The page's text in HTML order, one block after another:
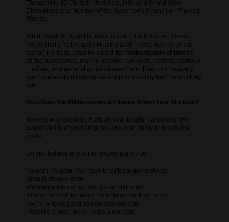
Therapist to 42 Olympic Medalists, NBA and Grand Slam
Champions and Member of the Governor’s Council on Physical
Fitness.
What Jonathan Angelilli in his article “The Massive Fitness
Trend That’s Not Actually Healthy at All” described as all-out
war on the body, what he called the “ militarization of fitness
all the boot camps, marine-inspired workouts, extreme workout
routines, and general glorification of pain. Even our recovery
and regeneration techniques are prioritized by how painful they
are.
How Does the Militarization of Fitness Affect Your Workout?
In every way possible. It affects your health, happiness, the
sustainability of your program, and your ability to reach your
goals.
Do you believe any of the following are true?
No pain, no gain. You have to suffer to get in shape.
More is always more.
Working out is not fun, but it’s an obligation.
If I don’t almost throw up, I’m holding back too much.
You’re only as good as your last workout.
I feel like a loser when I miss a workout.